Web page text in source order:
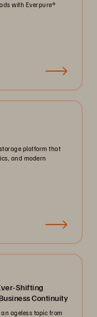
with Everpure®️
platform that
and modern
Shifting
Continuity
ageless topic from